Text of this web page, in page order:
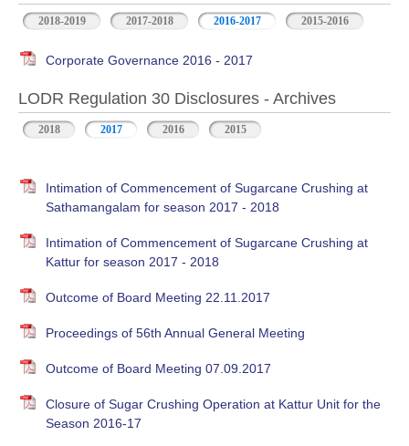
2018-2019 2017-2018 2016-2017 2015-2016
Corporate Governance 2016 - 2017
LODR Regulation 30 Disclosures - Archives
2018 2017 2016 2015
Intimation of Commencement of Sugarcane Crushing at
Sathamangalam for season 2017 - 2018
Intimation of Commencement of Sugarcane Crushing at
Kattur for season 2017 - 2018
Outcome of Board Meeting 22.11.2017
Proceedings of 56th Annual General Meeting
Outcome of Board Meeting 07.09.2017
Closure of Sugar Crushing Operation at Kattur Unit for the
Season 2016-17